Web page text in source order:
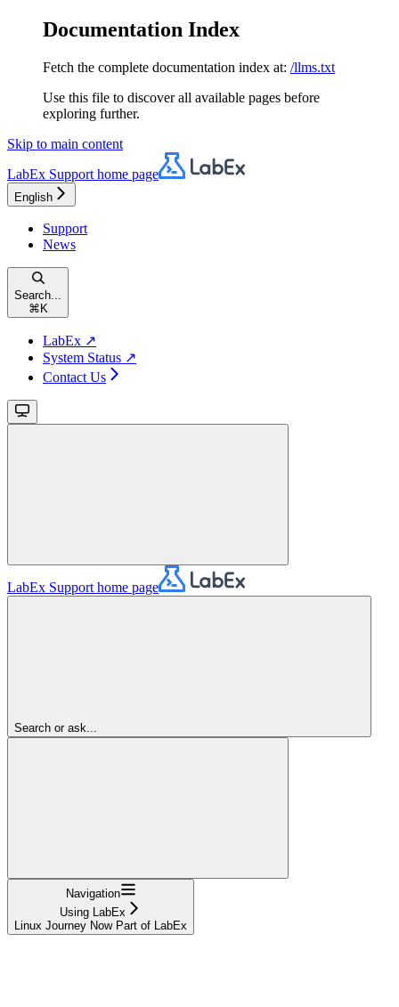
Documentation Index
Fetch the complete documentation index at: /llms.txt
Use this file to discover all available pages before
exploring further.
Skip to main content
LabEx Support home page
English
Support
News
Search...
⌘ K
LabEx ↗
System Status ↗
Contact Us
LabEx Support home page
Search or ask...
Navigation
Using LabEx
Linux Journey Now Part of LabEx